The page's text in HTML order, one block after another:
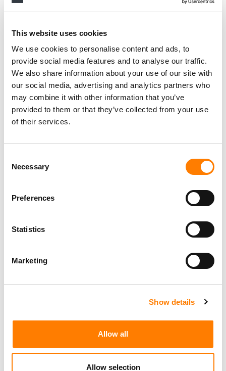
This website uses cookies
We use cookies to personalise content and ads, to
provide social media features and to analyse our traffic.
We also share information about your use of our site with
our social media, advertising and analytics partners who
may combine it with other information that you’ve
provided to them or that they’ve collected from your use
of their services.
Selection
Necessary
Preferences
Statistics
Marketing
Show details
Allow all
Allow selection